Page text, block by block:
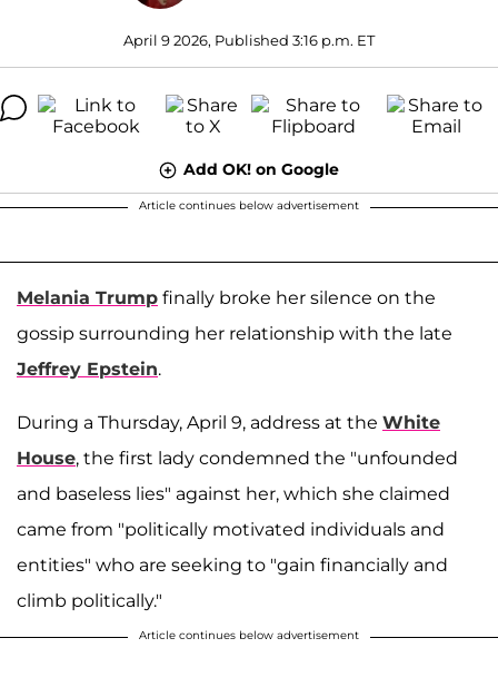
April 9 2026, Published 3:16 p.m. ET
Add OK! on Google
Article continues below advertisement
Melania Trump finally broke her silence on the
gossip surrounding her relationship with the late
Jeffrey Epstein.
During a Thursday, April 9, address at the White
House, the first lady condemned the "unfounded
and baseless lies" against her, which she claimed
came from "politically motivated individuals and
entities" who are seeking to "gain financially and
climb politically."
Article continues below advertisement